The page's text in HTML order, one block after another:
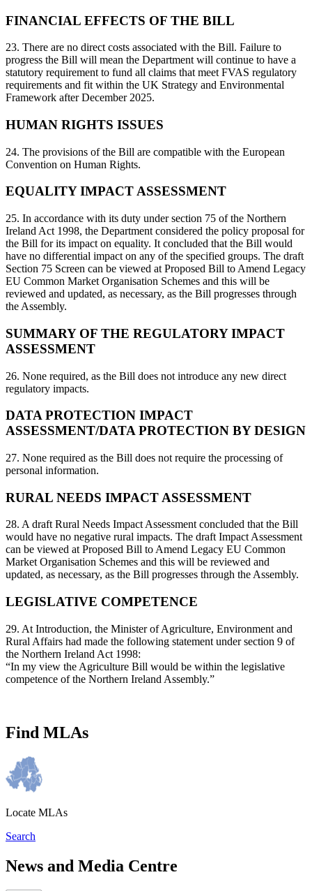
FINANCIAL EFFECTS OF THE BILL
23. There are no direct costs associated with the Bill. Failure to
progress the Bill will mean the Department will continue to have a
statutory requirement to fund all claims that meet FVAS regulatory
requirements and fit within the UK Strategy and Environmental
Framework after December 2025.
HUMAN RIGHTS ISSUES
24. The provisions of the Bill are compatible with the European
Convention on Human Rights.
EQUALITY IMPACT ASSESSMENT
25. In accordance with its duty under section 75 of the Northern
Ireland Act 1998, the Department considered the policy proposal for
the Bill for its impact on equality. It concluded that the Bill would
have no differential impact on any of the specified groups. The draft
Section 75 Screen can be viewed at Proposed Bill to Amend Legacy
EU Common Market Organisation Schemes and this will be
reviewed and updated, as necessary, as the Bill progresses through
the Assembly.
SUMMARY OF THE REGULATORY IMPACT
ASSESSMENT
26. None required, as the Bill does not introduce any new direct
regulatory impacts.
DATA PROTECTION IMPACT
ASSESSMENT/DATA PROTECTION BY DESIGN
27. None required as the Bill does not require the processing of
personal information.
RURAL NEEDS IMPACT ASSESSMENT
28. A draft Rural Needs Impact Assessment concluded that the Bill
would have no negative rural impacts. The draft Impact Assessment
can be viewed at Proposed Bill to Amend Legacy EU Common
Market Organisation Schemes and this will be reviewed and
updated, as necessary, as the Bill progresses through the Assembly.
LEGISLATIVE COMPETENCE
29. At Introduction, the Minister of Agriculture, Environment and
Rural Affairs had made the following statement under section 9 of
the Northern Ireland Act 1998:
“In my view the Agriculture Bill would be within the legislative
competence of the Northern Ireland Assembly.”
Find MLAs
Locate MLAs
Search
News and Media Centre